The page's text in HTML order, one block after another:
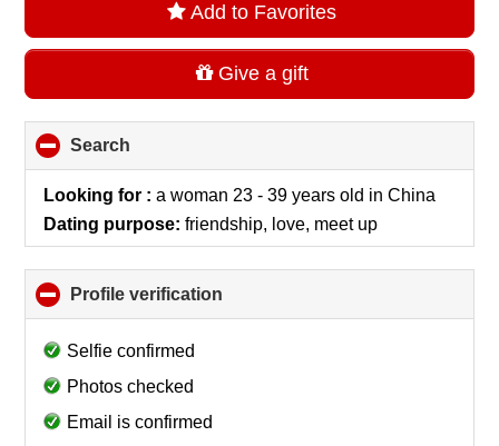
Add to Favorites
Give a gift
Search
to
collapse
Looking for :a woman 23 - 39 years old in China
Dating purpose: friendship, love, meet up
Profile verification
to
Selfie confirmed
Photos checked
Email is confirmed